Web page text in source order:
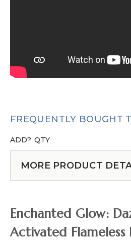
FREQUENTLY BOUGHT
ADD? QTY
MORE PRODUCT
Enchanted Glow:
Activated Flameless